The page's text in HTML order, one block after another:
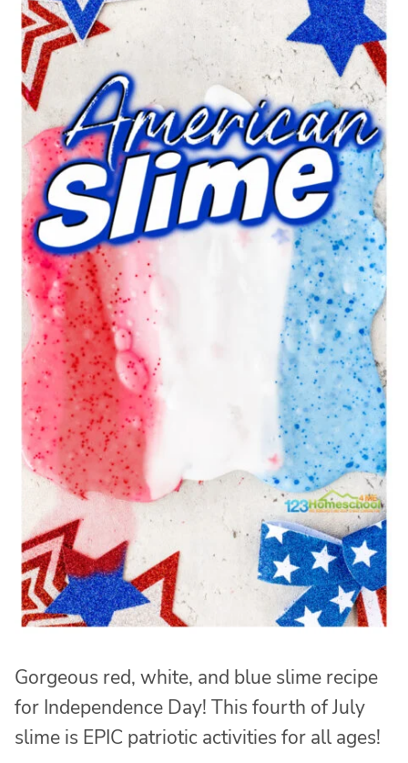
Gorgeous red, white, and blue slime recipe
for Independence Day! This fourth of July
slime is EPIC patriotic activities for all ages!